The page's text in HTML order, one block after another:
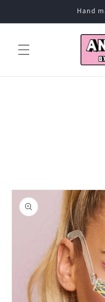
Hand